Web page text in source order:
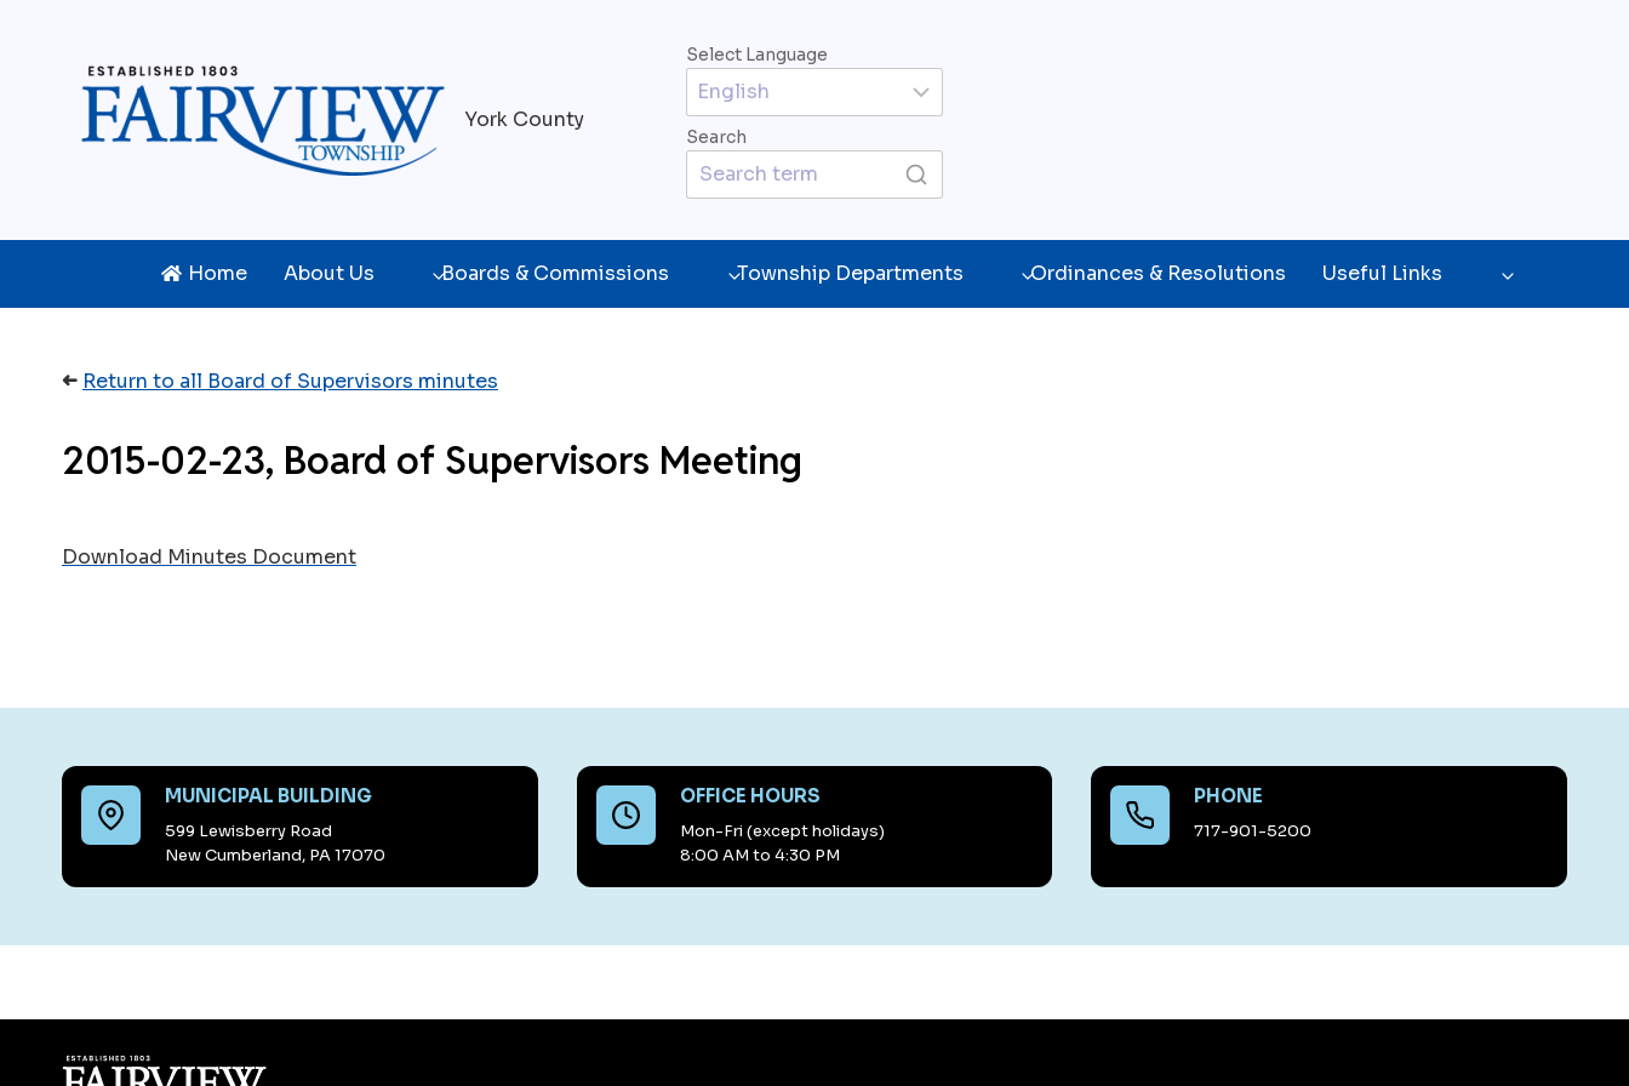
York County
Select Language
Search
Home About Us Boards & Commissions Township Departments Ordinances & Resolutions Useful Links
➜ Return to all Board of Supervisors minutes
2015-02-23, Board of Supervisors Meeting
Download Minutes Document
MUNICIPAL BUILDING
599 Lewisberry Road
New Cumberland, PA 17070
OFFICE HOURS
Mon-Fri (except holidays)
8:00 AM to 4:30 PM
PHONE
717-901-5200